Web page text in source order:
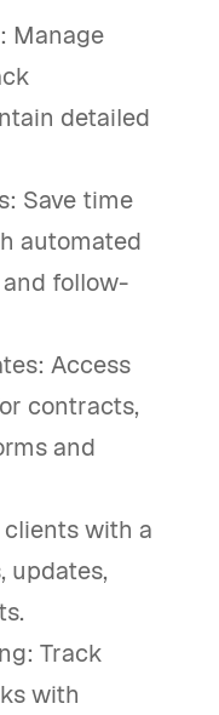
Manage
detailed
Save time
automated
follow-
Access
contracts,
and
with a
updates,
Track
with